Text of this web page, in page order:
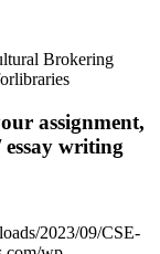
Brokering
assignment,
essay writing
2023/09/CSE-